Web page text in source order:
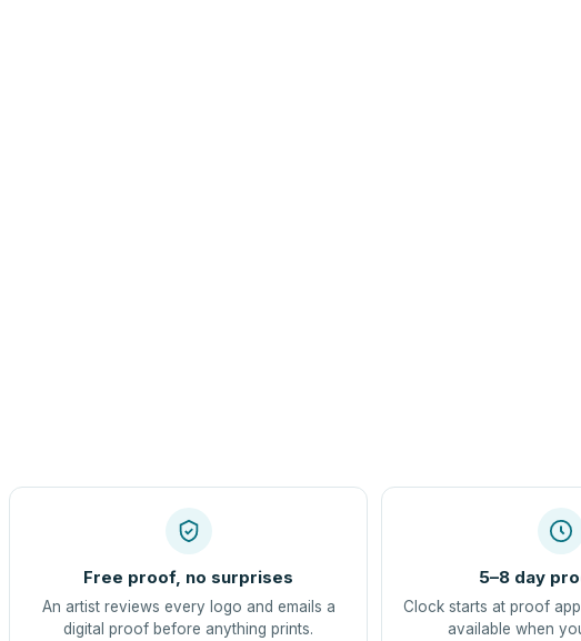
Free proof, no surprises
An artist reviews every logo and emails a
digital proof before anything prints.
5–8 day
Clock starts at proof
available when